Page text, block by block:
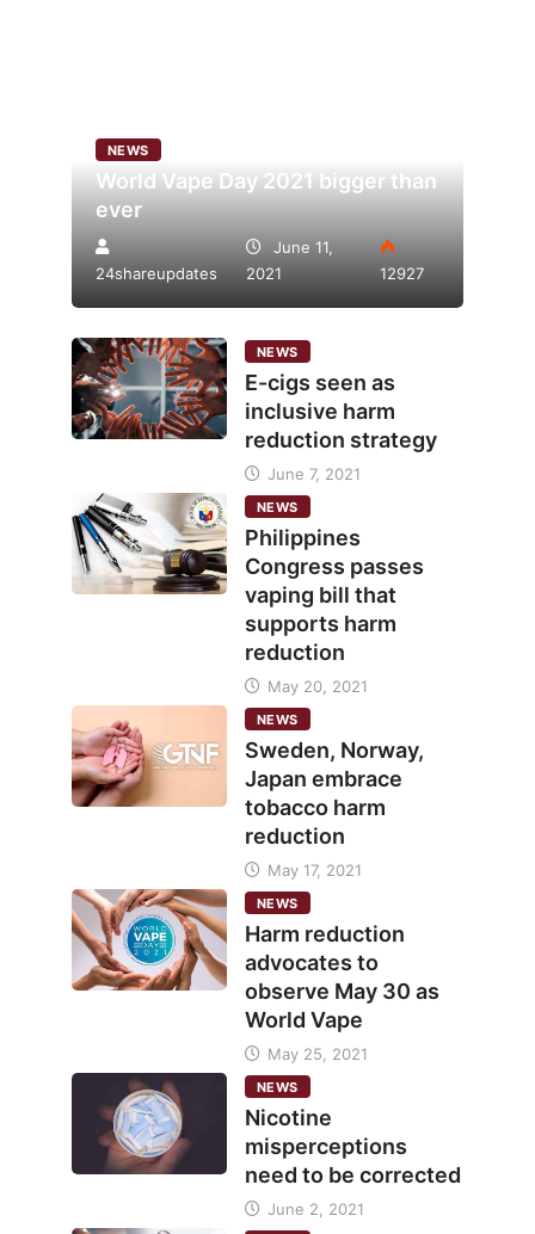
NEWS
World Vape Day 2021 bigger than
ever
24shareupdates
June 11,
2021
12927
NEWS
E-cigs seen as
inclusive harm
reduction strategy
June 7, 2021
NEWS
Philippines
Congress passes
vaping bill that
supports harm
reduction
May 20, 2021
NEWS
Sweden, Norway,
Japan embrace
tobacco harm
reduction
May 17, 2021
NEWS
Harm reduction
advocates to
observe May 30 as
World Vape
May 25, 2021
NEWS
Nicotine
misperceptions
need to be corrected
June 2, 2021